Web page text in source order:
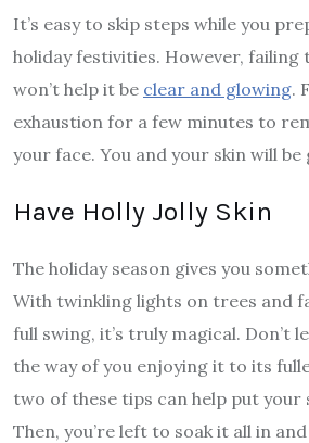
It’s easy to skip steps while you
holiday festivities. However, failing
won’t help it be clear and glowing.
exhaustion for a few minutes to
your face. You and your skin will
Have Holly Jolly Skin
The holiday season gives you
With twinkling lights on trees and
full swing, it’s truly magical. Don’t
the way of you enjoying it to its
two of these tips can help put your
Then, you’re left to soak it all in